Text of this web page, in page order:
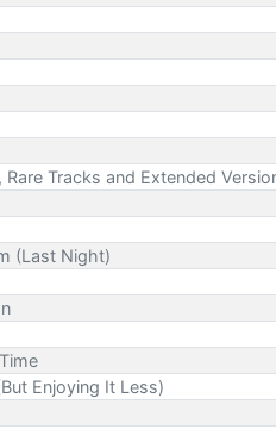
Tracks and Extended
(Last Night)
Enjoying It Less)